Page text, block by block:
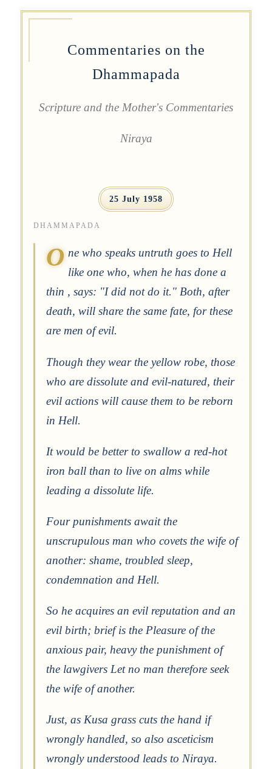
Commentaries on the
Dhammapada
Scripture and the Mother's Commentaries
Niraya
25 July 1958
DHAMMAPADA
O ne who speaks untruth goes to Hell
like one who, when he has done a
thin , says: "I did not do it." Both, after
death, will share the same fate, for these
are men of evil.
Though they wear the yellow robe, those
who are dissolute and evil-natured, their
evil actions will cause them to be reborn
in Hell.
It would be better to swallow a red-hot
iron ball than to live on alms while
leading a dissolute life.
Four punishments await the
unscrupulous man who covets the wife of
another: shame, troubled sleep,
condemnation and Hell.
So he acquires an evil reputation and an
evil birth; brief is the Pleasure of the
anxious pair, heavy the punishment of
the lawgivers Let no man therefore seek
the wife of another.
Just, as Kusa grass cuts the hand if
wrongly handled, so also asceticism
wrongly understood leads to Niraya.